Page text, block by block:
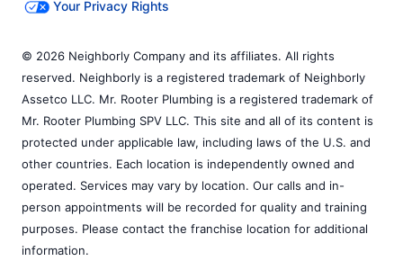
Your Privacy Rights
© 2026 Neighborly Company and its affiliates. All rights
reserved. Neighborly is a registered trademark of Neighborly
Assetco LLC. Mr. Rooter Plumbing is a registered trademark of
Mr. Rooter Plumbing SPV LLC. This site and all of its content is
protected under applicable law, including laws of the U.S. and
other countries. Each location is independently owned and
operated. Services may vary by location. Our calls and in-
person appointments will be recorded for quality and training
purposes. Please contact the franchise location for additional
information.